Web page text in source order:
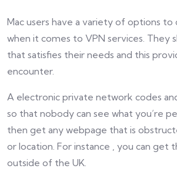
Mac users have a variety of options to
when it comes to VPN services. They
that satisfies their needs and this
encounter.
A electronic private network codes
so that nobody can see what you’re
then get any webpage that is
or location. For instance , you can get
outside of the UK.